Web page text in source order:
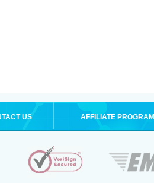
US AFFILIATE PROGRAM